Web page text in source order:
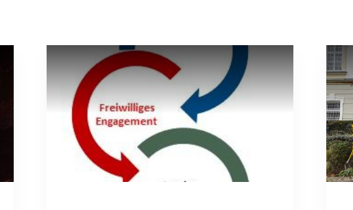
Consultation
Study Finder Bachelor/Master
Micro Degrees
Micro Credentials
Masterclasses